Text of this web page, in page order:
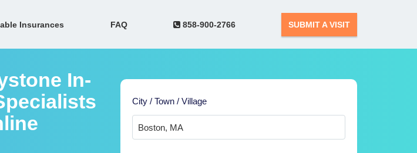
Insurances FAQ 858-900-2766 SUBMIT A VISIT
In-
City / Town / Village